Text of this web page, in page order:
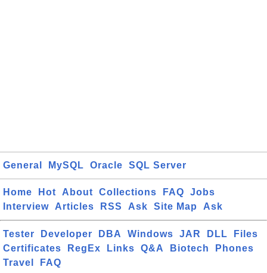
General MySQL Oracle SQL Server
Home Hot About Collections FAQ
Jobs
Interview
Articles RSS Ask Site Map Ask
Tester Developer DBA Windows JAR DLL
Files
Certificates
RegEx Links Q&A Biotech
Phones
Travel
FAQ